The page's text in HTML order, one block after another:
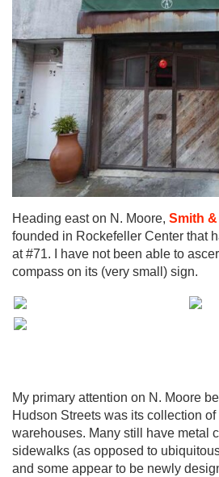
Heading east on N. Moore, Smith
founded in Rockefeller Center that
at #71. I have not been able to
compass on its (very small) sign.
My primary attention on N. Moore
Hudson Streets was its collection
warehouses. Many still have metal
sidewalks (as opposed to
and some appear to be newly